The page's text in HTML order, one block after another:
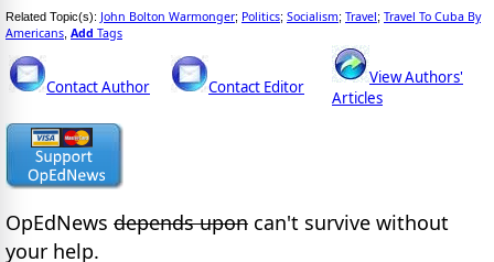
Related Topic(s): John Bolton Warmonger; Politics; Socialism; Travel; Travel To Cuba By
Americans Add Tags
Contact Author Contact Editor
View Authors'
Articles
OpEdNews depends upon can't survive without
your help.